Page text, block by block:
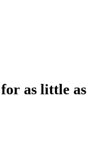
as little as